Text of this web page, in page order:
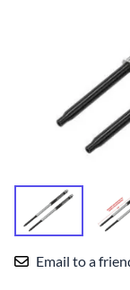
Email to a